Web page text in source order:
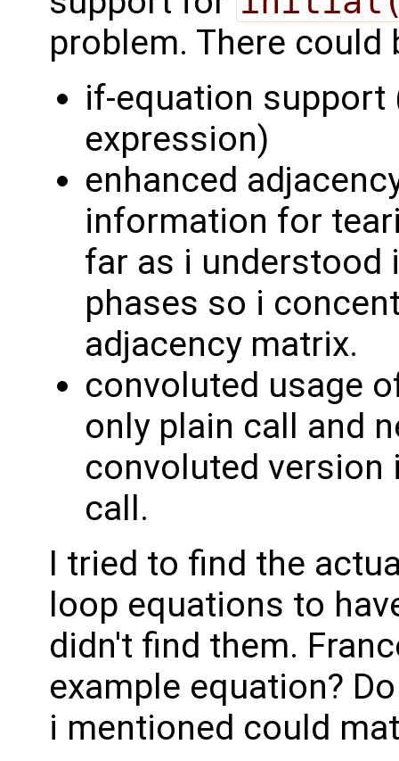
problem. There could
if-equation support
expression)
enhanced
information for
far as i understood
phases so i
adjacency matrix.
convoluted usage
only plain call and
convoluted version
call.
I tried to find the
loop equations to
didn't find them.
example equation?
i mentioned could